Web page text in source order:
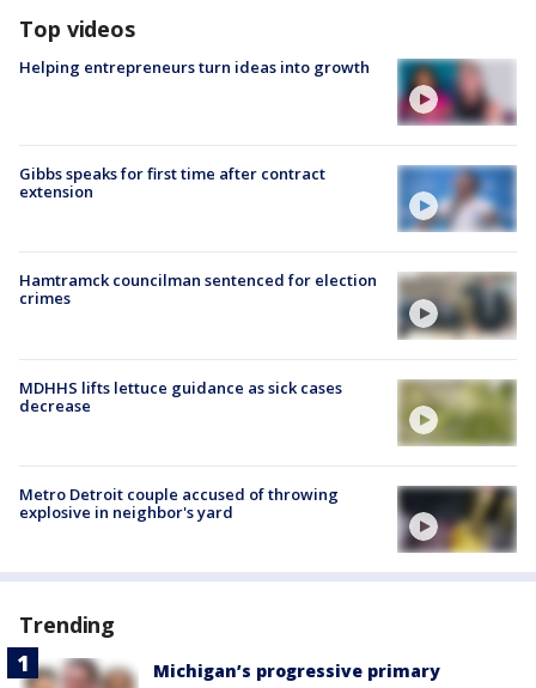
Top videos
Helping entrepreneurs turn ideas into growth
Gibbs speaks for first time after contract
extension
Hamtramck councilman sentenced for election
crimes
MDHHS lifts lettuce guidance as sick cases
decrease
Metro Detroit couple accused of throwing
explosive in neighbor's yard
Trending
Michigan’s progressive primary